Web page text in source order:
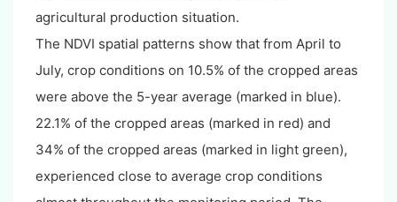
agricultural production situation.
The NDVI spatial patterns show that from April to
July, crop conditions on 10.5% of the cropped areas
were above the 5-year average (marked in blue).
22.1% of the cropped areas (marked in red) and
34% of the cropped areas (marked in light green),
experienced close to average crop conditions